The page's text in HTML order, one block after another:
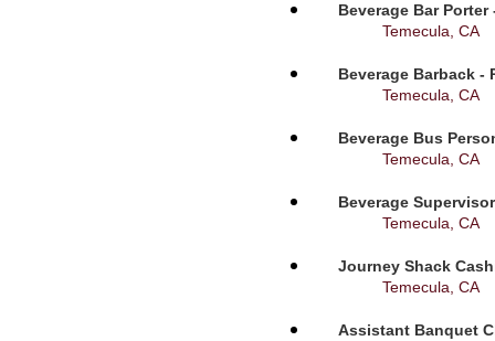
Beverage Bar
Temecula, CA
Beverage Barback -
Temecula, CA
Beverage Bus
Temecula, CA
Beverage
Temecula, CA
Journey Shack
Temecula, CA
Assistant Banquet